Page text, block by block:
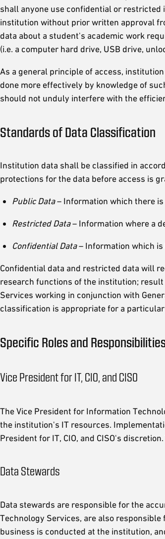
shall anyone use confidential or
institution without prior written approval
data about a student's academic work
(i.e. a computer hard drive, USB drive,
As a general principle of access,
done more effectively by knowledge of
should not unduly interfere with the
Standards of Data Classification
Institution data shall be classified in
protections for the data before access is
Public Data– Information which there
Restricted Data– Information where a
Confidential Data– Information which is
Confidential data and restricted data will
research functions of the institution;
Services working in conjunction with
classification is appropriate for a
Specific Roles and
Vice President for IT, CIO, and CISO
The Vice President for Information
the institution's IT resources.
President for IT, CIO, and CISO's
Data Stewards
Data stewards are responsible for the
Technology Services, are also
business is conducted at the institution,